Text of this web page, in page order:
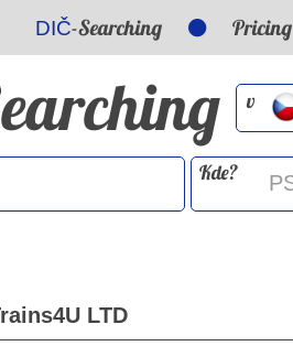
DIČ-Searching Pricing
v
Kde?
LTD